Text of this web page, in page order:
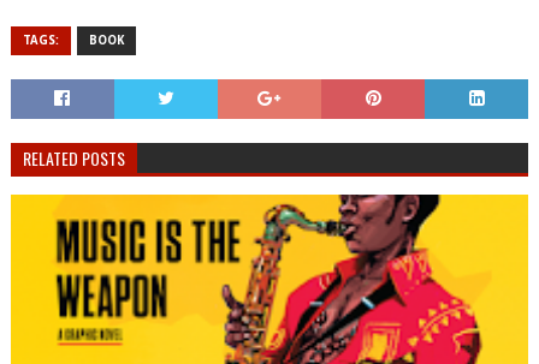
TAGS: BOOK
RELATED POSTS